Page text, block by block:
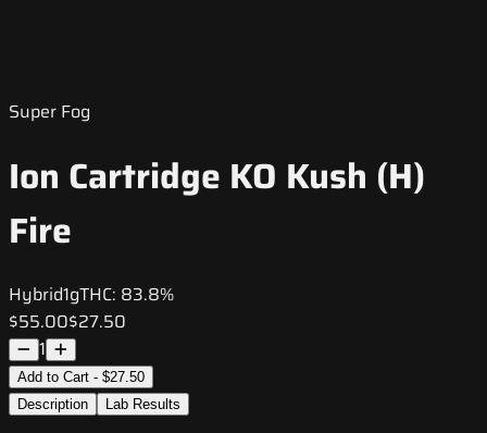
Super Fog
Ion Cartridge KO Kush (H)
Fire
Hybrid1gTHC: 83.8%
$55.00$27.50
1
Add to Cart - $27.50
Description
Lab Results